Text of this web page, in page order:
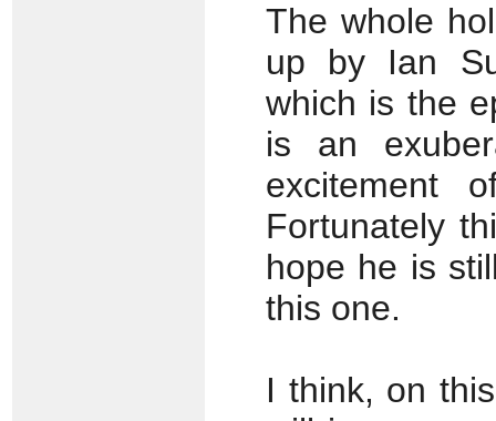
The whole
up by Ian
which is the
is an
excitement
Fortunately
hope he is
this one.
I think, on